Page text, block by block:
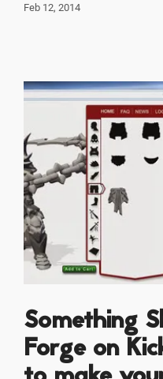
Feb 12, 2014
Something
Forge on